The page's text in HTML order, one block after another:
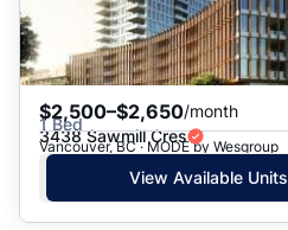
$2,500–$2,650/month
1 Bed
3438 Sawmill Cres
Vancouver, BC · MODE by Wesgroup
View Available Units